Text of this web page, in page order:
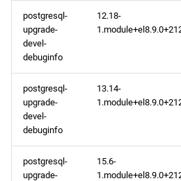
postgresql-
upgrade-
devel-
debuginfo
12.18-
postgresql-
upgrade-
devel-
debuginfo
13.14-
postgresql-
upgrade-
15.6-